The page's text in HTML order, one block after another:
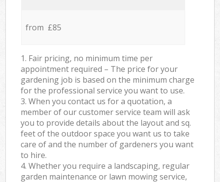
from £85
1. Fair pricing, no minimum time per
appointment required – The price for your
gardening job is based on the minimum charge
for the professional service you want to use.
3. When you contact us for a quotation, a
member of our customer service team will ask
you to provide details about the layout and sq.
feet of the outdoor space you want us to take
care of and the number of gardeners you want
to hire.
4. Whether you require a landscaping, regular
garden maintenance or lawn mowing service,